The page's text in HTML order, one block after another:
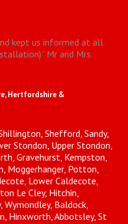
kept us informed at all
” Mr and Mrs
Hertfordshire &
Shefford, Sandy,
Stondon, Upper Stondon,
Gravehurst, Kempston,
Moggerhanger, Potton,
Lower Caldecote,
Le Cley, Hitchin,
Baldock,
Hinxworth, Abbotsley, St